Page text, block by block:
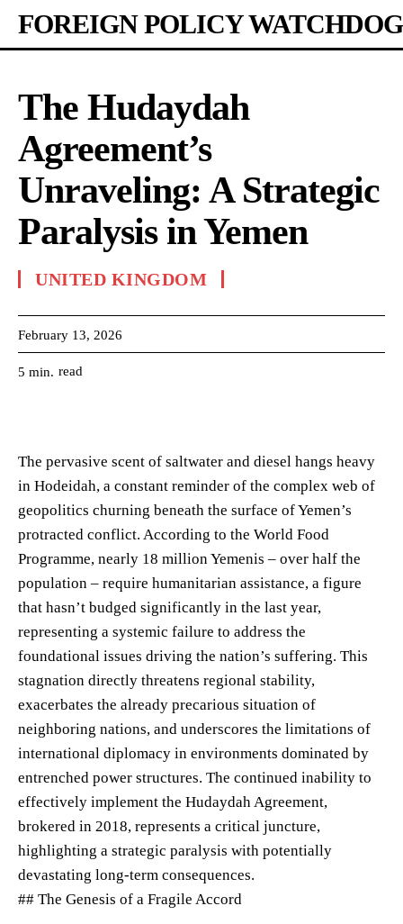
FOREIGN POLICY WATCHDOG
The Hudaydah
Agreement’s
Unraveling: A Strategic
Paralysis in Yemen
UNITED KINGDOM
February 13, 2026
5 min. read
The pervasive scent of saltwater and diesel hangs heavy
in Hodeidah, a constant reminder of the complex web of
geopolitics churning beneath the surface of Yemen’s
protracted conflict. According to the World Food
Programme, nearly 18 million Yemenis – over half the
population – require humanitarian assistance, a figure
that hasn’t budged significantly in the last year,
representing a systemic failure to address the
foundational issues driving the nation’s suffering. This
stagnation directly threatens regional stability,
exacerbates the already precarious situation of
neighboring nations, and underscores the limitations of
international diplomacy in environments dominated by
entrenched power structures. The continued inability to
effectively implement the Hudaydah Agreement,
brokered in 2018, represents a critical juncture,
highlighting a strategic paralysis with potentially
devastating long-term consequences.
## The Genesis of a Fragile Accord